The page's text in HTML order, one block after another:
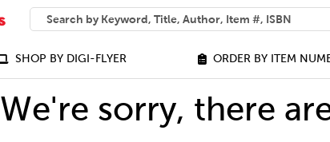
SEARCH
What can we help you find?
SHOP BY DIGI-FLYER ORDER BY ITEM
We're sorry, there